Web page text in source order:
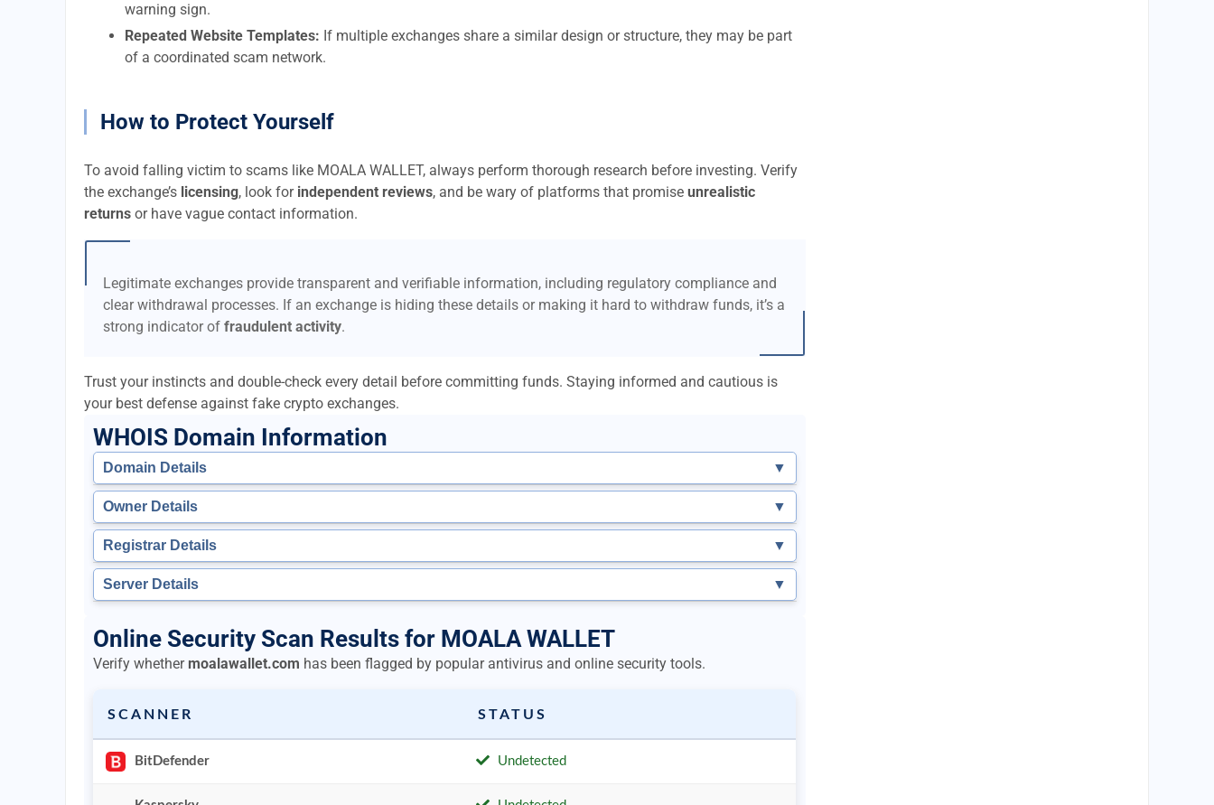
warning sign.
Repeated Website Templates: If multiple exchanges share a similar design or structure, they may be part
of a coordinated scam network.
How to Protect Yourself
To avoid falling victim to scams like MOALA WALLET, always perform thorough research before investing. Verify
the exchange’s licensing, look for independent reviews, and be wary of platforms that promise unrealistic
returns or have vague contact information.
Legitimate exchanges provide transparent and verifiable information, including regulatory compliance and
clear withdrawal processes. If an exchange is hiding these details or making it hard to withdraw funds, it’s a
strong indicator of fraudulent activity.
Trust your instincts and double-check every detail before committing funds. Staying informed and cautious is
your best defense against fake crypto exchanges.
WHOIS Domain Information
Domain Details ▼
Owner Details ▼
Registrar Details ▼
Server Details ▼
Online Security Scan Results for MOALA WALLET
Verify whether moalawallet.com has been flagged by popular antivirus and online security tools.
SCANNER STATUS
BitDefender Undetected